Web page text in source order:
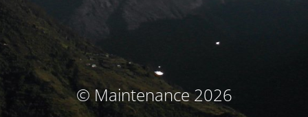
© Maintenance 2026